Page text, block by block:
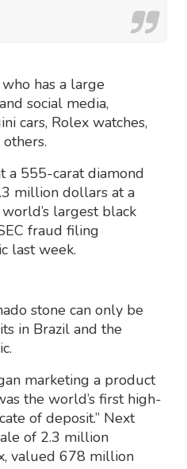
has a large
and social media,
cars, Rolex watches,
a 555-carat diamond
million dollars at a
largest black
fraud filing
last week.
stone can only be
in Brazil and the
marketing a product
the world’s first high-
of deposit.” Next
of 2.3 million
valued 678 million